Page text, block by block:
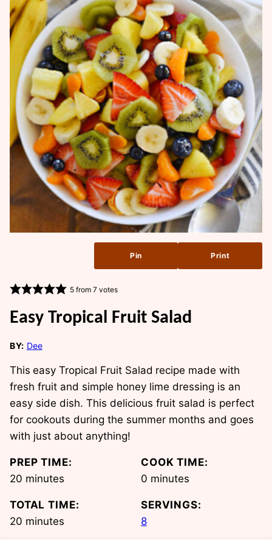
Pin Print
5from 7votes
Easy Tropical Fruit Salad
BY: Dee
This easy Tropical Fruit Salad recipe made with
fresh fruit and simple honey lime dressing is an
easy side dish. This delicious fruit salad is perfect
for cookouts during the summer months and goes
with just about anything!
PREP TIME:
20 minutes
minutes
COOK TIME:
0 minutes
minutes
TOTAL TIME:
20 minutes
minutes
SERVINGS:
8